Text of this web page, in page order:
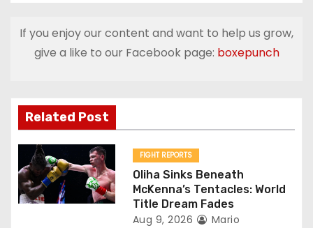
n
v
i
g
a
If you enjoy our content and want to help us grow,
give a like to our Facebook page: boxepunch
Related Post
FIGHT REPORTS
Oliha Sinks Beneath
McKenna’s Tentacles: World
Title Dream Fades
Aug 9, 2026
Mario